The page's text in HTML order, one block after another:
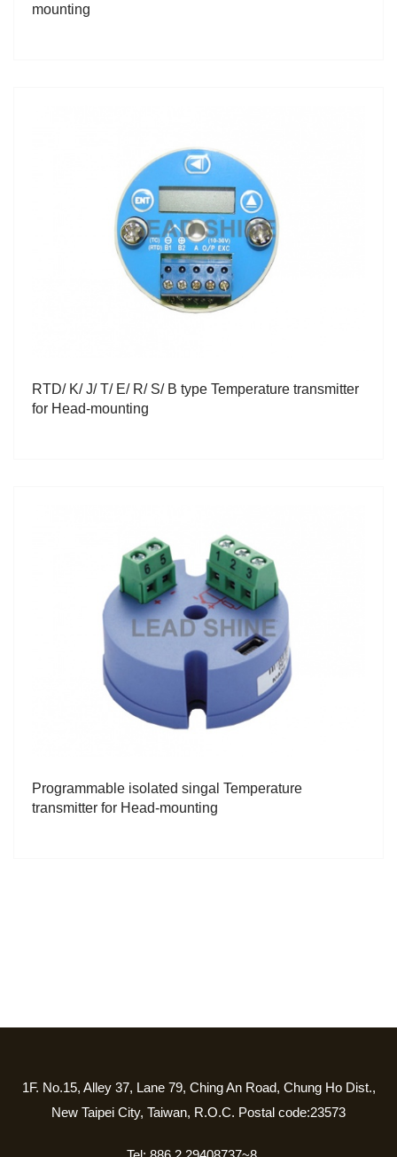
mounting
RTD/ K/ J/ T/ E/ R/ S/ B type Temperature transmitter
for Head-mounting
Programmable isolated singal Temperature
transmitter for Head-mounting
1F. No.15, Alley 37, Lane 79, Ching An Road, Chung Ho Dist.,
New Taipei City, Taiwan, R.O.C. Postal code:23573